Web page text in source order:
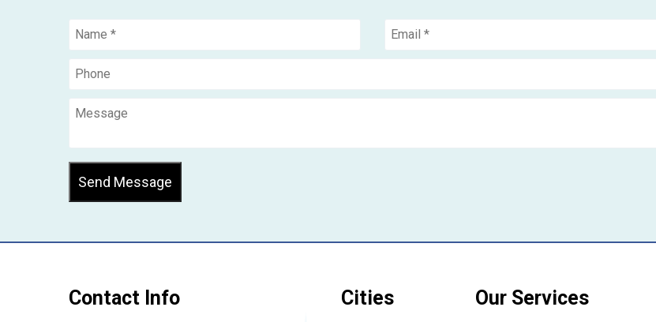
Send Message
Contact Info Cities Our Services